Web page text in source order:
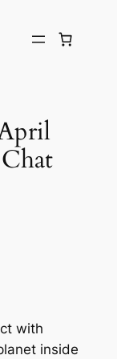
with
inside